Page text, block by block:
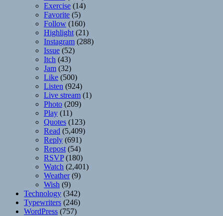
Exercise (14)
Favorite (5)
Follow (160)
Highlight (21)
Instagram (288)
Issue (52)
Itch (43)
Jam (32)
Like (500)
Listen (924)
Live stream (1)
Photo (209)
Play (11)
Quotes (123)
Read (5,409)
Reply (691)
Repost (54)
RSVP(180)
Watch (2,401)
Weather(9)
Wish (9)
Technology (342)
Typewriters (246)
WordPress (757)